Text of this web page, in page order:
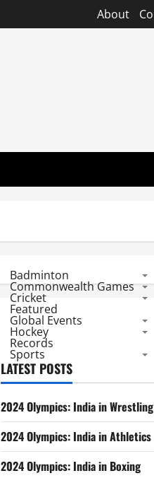
About
Badminton
Commonwealth Games
Cricket
Featured
Global Events
Hockey
Records
Sports
LATEST POSTS
2024 Olympics: India in Wrestling
2024 Olympics: India in Athletics
2024 Olympics: India in Boxing